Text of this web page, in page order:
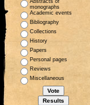
Abstracts of
monographs
Academic events
Bibliography
Collections
History
Papers
Personal pages
Reviews
Miscellaneous